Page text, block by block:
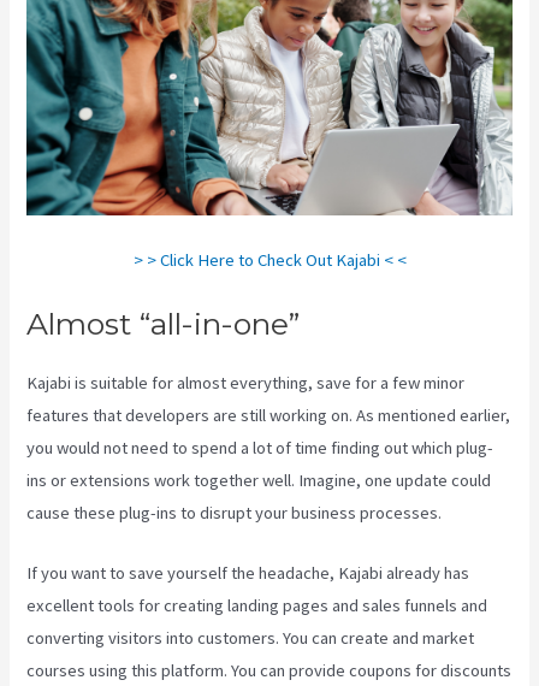
> > Click Here to Check Out Kajabi < <
Almost “all-in-one”
Kajabi is suitable for almost everything, save for a few minor
features that developers are still working on. As mentioned earlier,
you would not need to spend a lot of time finding out which plug-
ins or extensions work together well. Imagine, one update could
cause these plug-ins to disrupt your business processes.
If you want to save yourself the headache, Kajabi already has
excellent tools for creating landing pages and sales funnels and
converting visitors into customers. You can create and market
courses using this platform. You can provide coupons for discounts